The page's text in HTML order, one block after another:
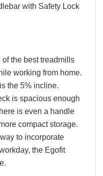
with Safety Lock
the best treadmills
working from home.
the 5% incline.
is spacious enough
is even a handle
compact storage.
to incorporate
the Egofit